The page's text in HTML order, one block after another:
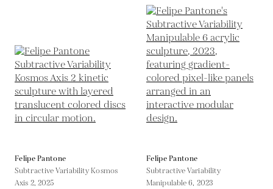
Felipe Pantone
Subtractive Variability Kosmos
Axis 2, 2025
Felipe Pantone
Subtractive Variability
Manipulable 6, 2023